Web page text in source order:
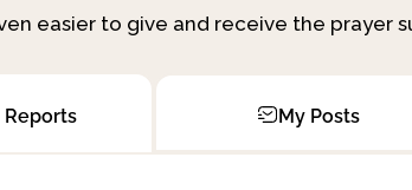
easier to give and receive the prayer
Reports My Posts